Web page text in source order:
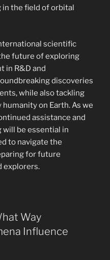
the field of orbital
scientific
future of exploring
in R&D and
discoveries
while also tackling
on Earth. As we
assistance and
will be essential in
to navigate the
for future
explorers.
Way
Influence